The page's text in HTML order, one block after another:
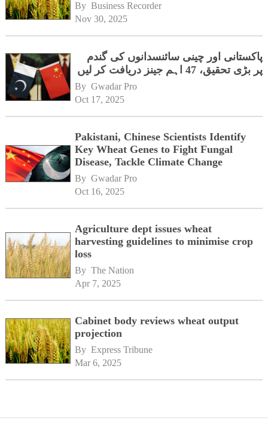
By Business Recorder
Nov 30, 2025
پاکستانی اور چینی سائنسدانوں کی گندم
پر بڑی تحقیق، 47 اہم جینز دریافت کر لیں
By Gwadar Pro
Oct 17, 2025
Pakistani, Chinese Scientists Identify
Key Wheat Genes to Fight Fungal
Disease, Tackle Climate Change
By Gwadar Pro
Oct 16, 2025
Agriculture dept issues wheat
harvesting guidelines to minimise crop
loss
By The Nation
Apr 7, 2025
Cabinet body reviews wheat output
projection
By Express Tribune
Mar 6, 2025